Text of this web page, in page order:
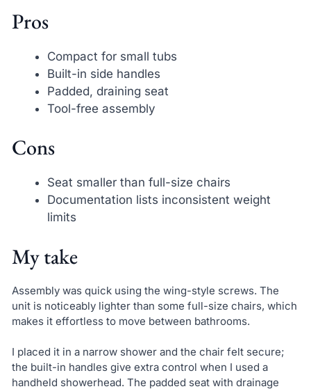
Pros
Compact for small tubs
Built-in side handles
Padded, draining seat
Tool-free assembly
Cons
Seat smaller than full-size chairs
Documentation lists inconsistent weight
limits
My take
Assembly was quick using the wing-style screws. The
unit is noticeably lighter than some full-size chairs, which
makes it effortless to move between bathrooms.
I placed it in a narrow shower and the chair felt secure;
the built-in handles give extra control when I used a
handheld showerhead. The padded seat with drainage